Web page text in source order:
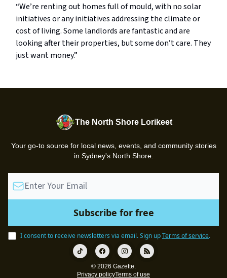
“We’re renting out homes full of mould, with no solar
initiatives or any initiatives addressing the climate or
cost of living. Some landlords are fantastic and are
looking after their properties, but some don’t care. They
just want money.”
The North Shore Lorikeet
Your go-to source for local news, events, and community stories
in Sydney's North Shore.
I consent to receive newsletters via email.Sign upTerms of service.
© 2026 Gazette.
Privacy policyTerms of use